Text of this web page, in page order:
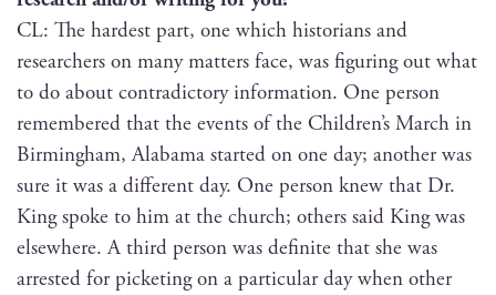
CL: The hard­est part, one which his­to­ri­ans and
researchers on many mat­ters face, was fig­ur­ing out what
to do about con­tra­dic­to­ry infor­ma­tion. One per­son
remem­bered that the events of the Children’s March in
Birm­ing­ham, Alaba­ma start­ed on one day; anoth­er was
sure it was a dif­fer­ent day. One per­son knew that Dr.
King spoke to him at the church; oth­ers said King was
else­where. A third per­son was def­i­nite that she was
arrest­ed for pick­et­ing on a par­tic­u­lar day when oth­er